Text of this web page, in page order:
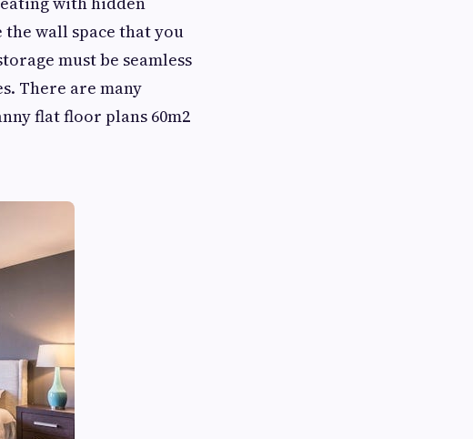
the wall space that you
must be seamless
There are many
flat floor plans 60m2